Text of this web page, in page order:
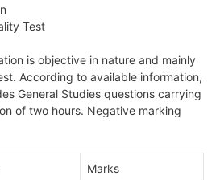
Test
is objective in nature and mainly
According to available information,
General Studies questions carrying
of two hours. Negative marking
Marks